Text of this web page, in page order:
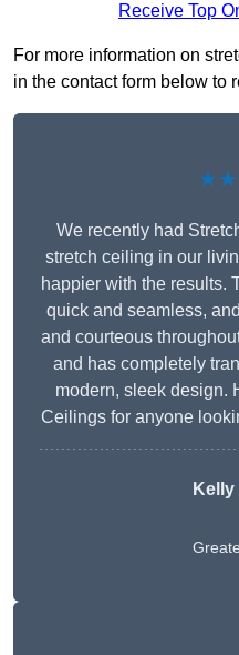
Receive Top
For more information on
in the contact form below to
We recently had
stretch ceiling in our
happier with the results.
quick and seamless,
and courteous
and has completely
modern, sleek design.
Ceilings for anyone